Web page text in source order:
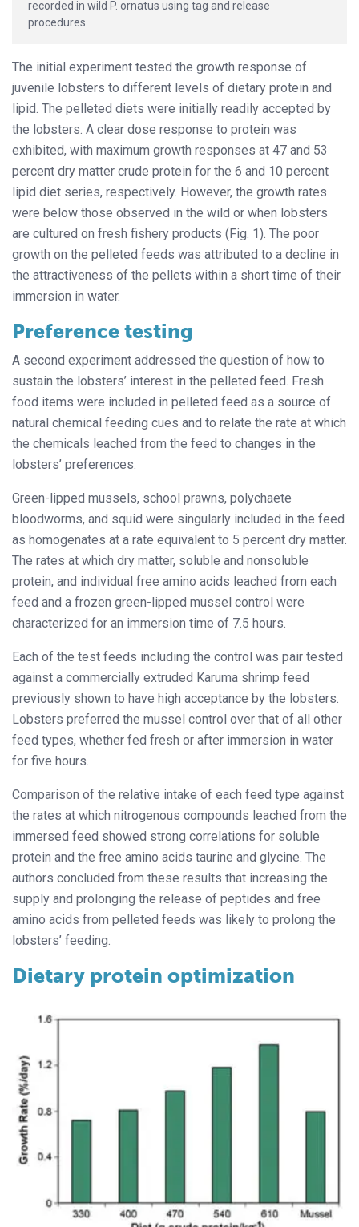
recorded in wild P. ornatus using tag and release
procedures.
The initial experiment tested the growth response of
juvenile lobsters to different levels of dietary protein and
lipid. The pelleted diets were initially readily accepted by
the lobsters. A clear dose response to protein was
exhibited, with maximum growth responses at 47 and 53
percent dry matter crude protein for the 6 and 10 percent
lipid diet series, respectively. However, the growth rates
were below those observed in the wild or when lobsters
are cultured on fresh fishery products (Fig. 1). The poor
growth on the pelleted feeds was attributed to a decline in
the attractiveness of the pellets within a short time of their
immersion in water.
Preference testing
A second experiment addressed the question of how to
sustain the lobsters’ interest in the pelleted feed. Fresh
food items were included in pelleted feed as a source of
natural chemical feeding cues and to relate the rate at which
the chemicals leached from the feed to changes in the
lobsters’ preferences.
Green-lipped mussels, school prawns, polychaete
bloodworms, and squid were singularly included in the feed
as homogenates at a rate equivalent to 5 percent dry matter.
The rates at which dry matter, soluble and nonsoluble
protein, and individual free amino acids leached from each
feed and a frozen green-lipped mussel control were
characterized for an immersion time of 7.5 hours.
Each of the test feeds including the control was pair tested
against a commercially extruded Karuma shrimp feed
previously shown to have high acceptance by the lobsters.
Lobsters preferred the mussel control over that of all other
feed types, whether fed fresh or after immersion in water
for five hours.
Comparison of the relative intake of each feed type against
the rates at which nitrogenous compounds leached from the
immersed feed showed strong correlations for soluble
protein and the free amino acids taurine and glycine. The
authors concluded from these results that increasing the
supply and prolonging the release of peptides and free
amino acids from pelleted feeds was likely to prolong the
lobsters’ feeding.
Dietary protein optimization